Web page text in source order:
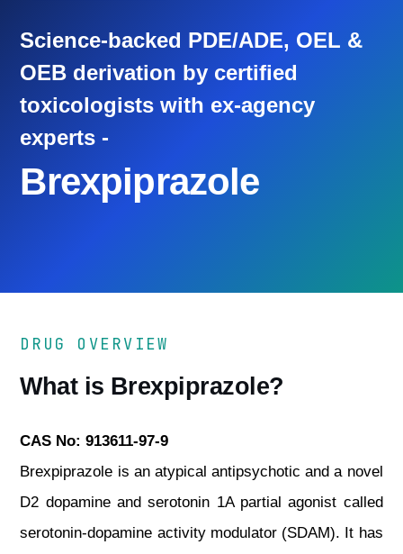
Science-backed PDE/ADE, OEL &
OEB derivation by certified
toxicologists with ex-agency
experts -
Brexpiprazole
DRUG OVERVIEW
What is Brexpiprazole?
CAS No: 913611-97-9
Brexpiprazole is an atypical antipsychotic and a novel
D2 dopamine and serotonin 1A partial agonist called
serotonin-dopamine activity modulator (SDAM). It has